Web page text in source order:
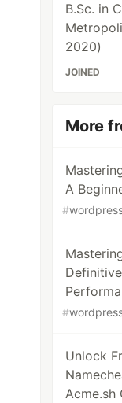
B.Sc. in
2020)
JOINED
More
A
#
#
Unlock
Acme.sh